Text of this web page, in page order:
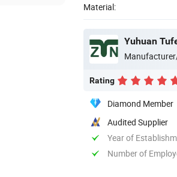
Material:
Yuhuan
Rating
Diamond Member
Audited Supplier
Year of
Number of